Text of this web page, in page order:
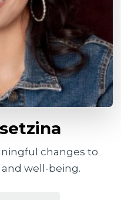
changes to
well-being.